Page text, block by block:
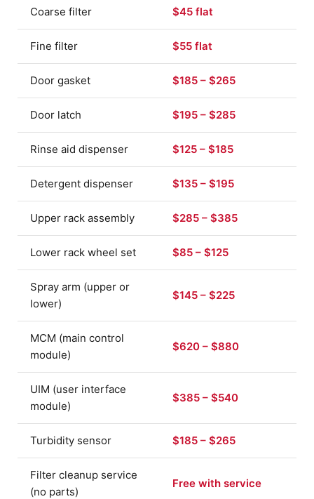
Coarse filter $45 flat
Fine filter $55 flat
Door gasket $185 – $265
Door latch $195 – $285
Rinse aid dispenser $125 – $185
Detergent dispenser $135 – $195
Upper rack assembly $285 – $385
Lower rack wheel set $85 – $125
Spray arm (upper or
lower)
$145 – $225
MCM (main control
module)
$620 – $880
UIM (user interface
module)
$385 – $540
Turbidity sensor $185 – $265
Filter cleanup service
(no parts)
Free with service